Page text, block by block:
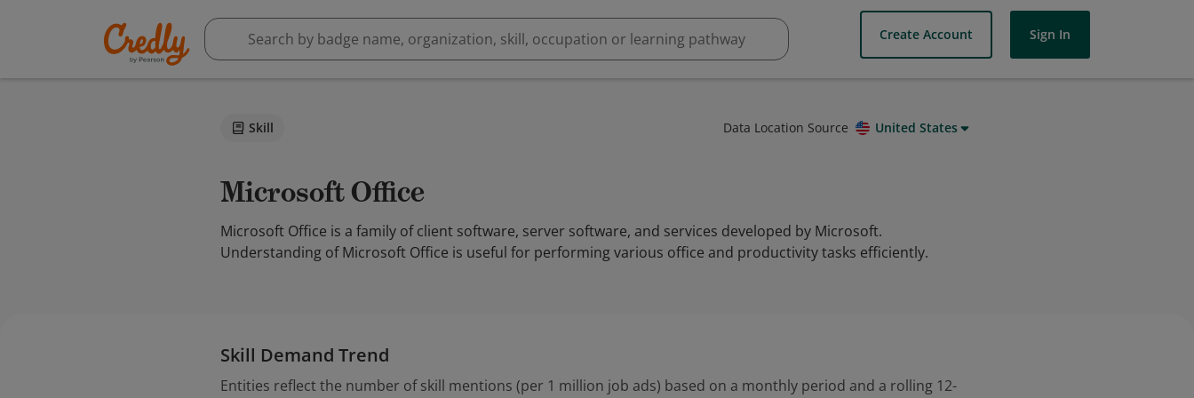
Create Account Sign In
Skill Data Location Source United States
Microsoft Office
Microsoft Office is a family of client software, server software, and services developed by Microsoft.
Understanding of Microsoft Office is useful for performing various office and productivity tasks efficiently.
Skill Demand Trend
Entities reflect the number of skill mentions (per 1 million job ads) based on a monthly period and a rolling 12-